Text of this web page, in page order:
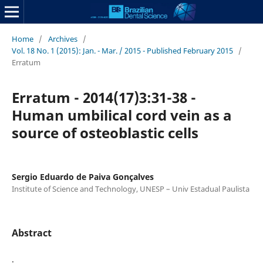
Home / Archives /
Vol. 18 No. 1 (2015): Jan. - Mar. / 2015 - Published February 2015 /
Erratum
Erratum - 2014(17)3:31-38 -
Human umbilical cord vein as a
source of osteoblastic cells
Sergio Eduardo de Paiva Gonçalves
Institute of Science and Technology, UNESP – Univ Estadual Paulista
Abstract
.